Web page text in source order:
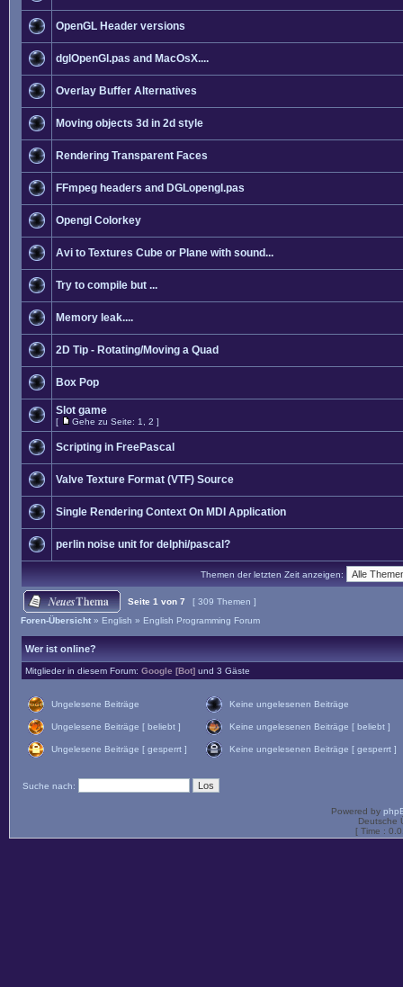
OpenGL Header versions
dglOpenGl.pas and MacOsX....
Overlay Buffer Alternatives
Moving objects 3d in 2d style
Rendering Transparent Faces
FFmpeg headers and DGLopengl.pas
Opengl Colorkey
Avi to Textures Cube or Plane with sound...
Try to compile but ...
Memory leak....
2D Tip - Rotating/Moving a Quad
Box Pop
Slot game
[ Gehe zu Seite: 1 2 ]
Scripting in FreePascal
Valve Texture Format (VTF) Source
Single Rendering Context On MDI Application
perlin noise unit for delphi/pascal?
Themen der letzten Zeit anzeigen:
Seite 1 von 7
[ 309 Themen ]
Foren-Übersicht » English » English Programming Forum
Wer ist online?
Mitglieder in diesem Forum: Google [Bot] und 3 Gäste
Ungelesene Beiträge Keine ungelesenen Beiträge
Ungelesene Beiträge [ beliebt ] Keine ungelesenen Beiträge [ beliebt ]
Ungelesene Beiträge [ gesperrt ] Keine ungelesenen Beiträge [ gesperrt ]
Suche nach:
Powered by
Deutsche
[ Time :